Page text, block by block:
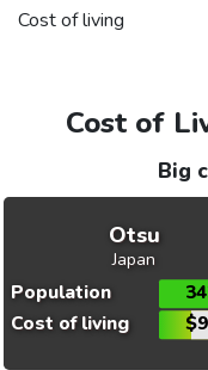
Cost of living
Cost of
Big
Otsu
Japan
Population
Cost of living